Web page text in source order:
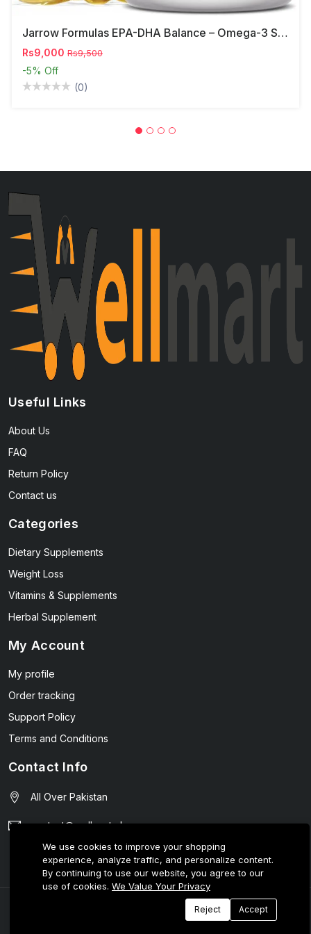
Jarrow Formulas EPA-DHA Balance – Omega-3 Support,
Rs9,000 Rs9,500
-5% Off
(0)
Useful Links
About Us
FAQ
Return Policy
Contact us
Categories
Dietary Supplements
Weight Loss
Vitamins & Supplements
Herbal Supplement
My Account
My profile
Order tracking
Support Policy
Terms and Conditions
Contact Info
All Over Pakistan
contact@wellmart.pk
03208727951
© 2025 E-Tijarat Enterprises All Rights Reserved.
We use cookies to improve your shopping
experience, analyze traffic, and personalize content.
By continuing to use our website, you agree to our
use of cookies. We Value Your Privacy
Reject Accept